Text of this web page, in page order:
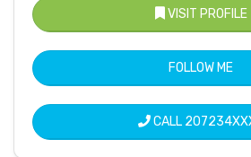
VISIT PROFILE
FOLLOW ME
CALL